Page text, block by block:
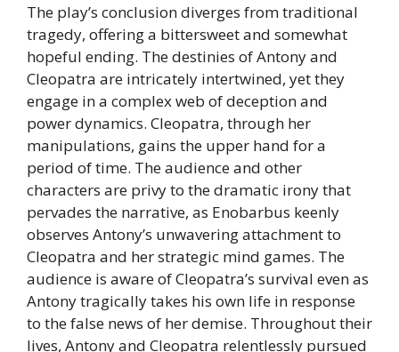
The play’s conclusion diverges from traditional
tragedy, offering a bittersweet and somewhat
hopeful ending. The destinies of Antony and
Cleopatra are intricately intertwined, yet they
engage in a complex web of deception and
power dynamics. Cleopatra, through her
manipulations, gains the upper hand for a
period of time. The audience and other
characters are privy to the dramatic irony that
pervades the narrative, as Enobarbus keenly
observes Antony’s unwavering attachment to
Cleopatra and her strategic mind games. The
audience is aware of Cleopatra’s survival even as
Antony tragically takes his own life in response
to the false news of her demise. Throughout their
lives, Antony and Cleopatra relentlessly pursued